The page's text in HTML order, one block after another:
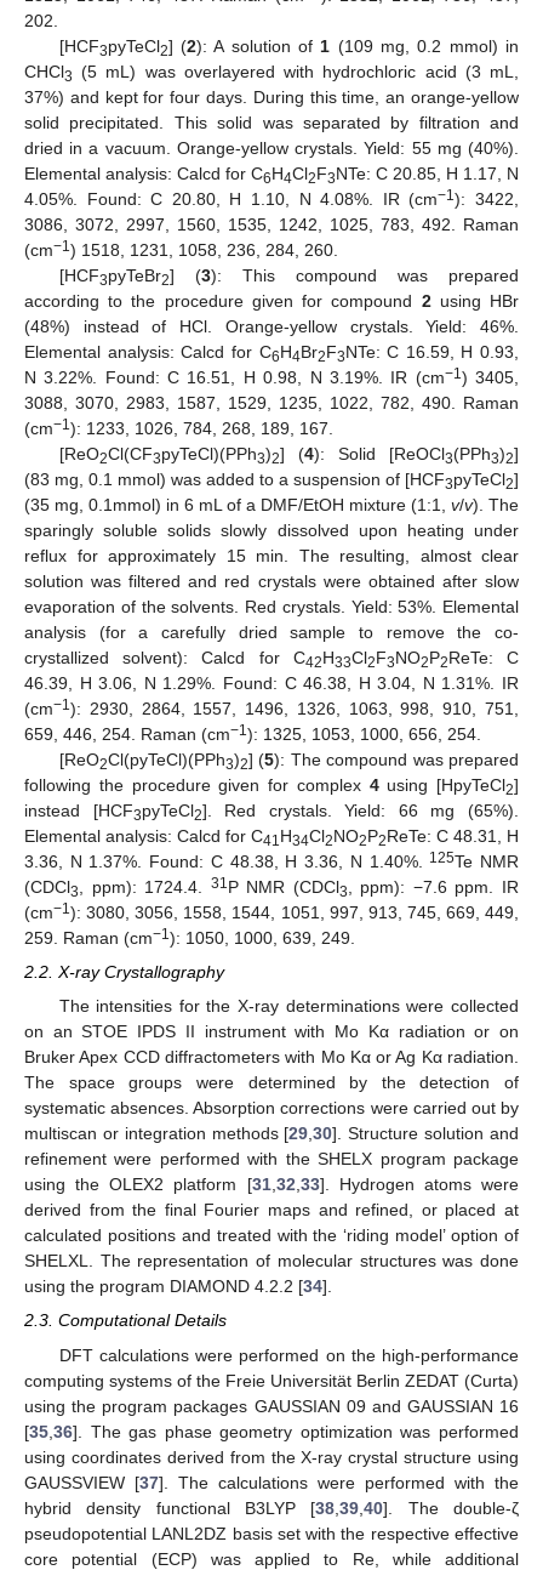
202.
[HCF3pyTeCl2] (2): A solution of 1 (109 mg, 0.2 mmol) in
CHCl3 (5 mL) was overlayered with hydrochloric acid (3 mL,
37%) and kept for four days. During this time, an orange-yellow
solid precipitated. This solid was separated by filtration and
dried in a vacuum. Orange-yellow crystals. Yield: 55 mg (40%).
Elemental analysis: Calcd for C6H4Cl2F3NTe: C 20.85, H 1.17, N
4.05%. Found: C 20.80, H 1.10, N 4.08%. IR (cm−1): 3422,
3086, 3072, 2997, 1560, 1535, 1242, 1025, 783, 492. Raman
(cm−1) 1518, 1231, 1058, 236, 284, 260.
[HCF3pyTeBr2] (3): This compound was prepared
according to the procedure given for compound 2using HBr
(48%) instead of HCl. Orange-yellow crystals. Yield: 46%.
Elemental analysis: Calcd for C6H4Br2F3NTe: C 16.59, H 0.93,
N 3.22%. Found: C 16.51, H 0.98, N 3.19%. IR (cm−1) 3405,
3088, 3070, 2983, 1587, 1529, 1235, 1022, 782, 490. Raman
(cm−1): 1233, 1026, 784, 268, 189, 167.
[ReO2Cl(CF3pyTeCl)(PPh3)2] (4): Solid [ReOCl3(PPh3)2]
(83 mg, 0.1 mmol) was added to a suspension of [HCF3pyTeCl2]
(35 mg, 0.1mmol) in 6 mL of a DMF/EtOH mixture (1:1, v/v). The
sparingly soluble solids slowly dissolved upon heating under
reflux for approximately 15 min. The resulting, almost clear
solution was filtered and red crystals were obtained after slow
evaporation of the solvents. Red crystals. Yield: 53%. Elemental
analysis (for a carefully dried sample to remove the co-
crystallized solvent): Calcd for C42H33Cl2F3NO2P2ReTe: C
46.39, H 3.06, N 1.29%. Found: C 46.38, H 3.04, N 1.31%. IR
(cm−1): 2930, 2864, 1557, 1496, 1326, 1063, 998, 910, 751,
659, 446, 254. Raman (cm−1): 1325, 1053, 1000, 656, 254.
[ReO2Cl(pyTeCl)(PPh3)2] (5): The compound was prepared
following the procedure given for complex 4using [HpyTeCl2]
instead [HCF3pyTeCl2]. Red crystals. Yield: 66 mg (65%).
Elemental analysis: Calcd for C41H34Cl2NO2P2ReTe: C 48.31, H
3.36, N 1.37%. Found: C 48.38, H 3.36, N 1.40%.
125Te NMR
(CDCl3 , ppm): 1724.4. 31P NMR (CDCl3
, ppm): −7.6 ppm. IR
(cm−1): 3080, 3056, 1558, 1544, 1051, 997, 913, 745, 669, 449,
259. Raman (cm−1): 1050, 1000, 639, 249.
2.2. X-ray Crystallography
The intensities for the X-ray determinations were collected
on an STOE IPDS II instrument with Mo Kα radiation or on
Bruker Apex CCD diffractometers with Mo Kα or Ag Kα radiation.
The space groups were determined by the detection of
systematic absences. Absorption corrections were carried out by
multiscan or integration methods [29,30]. Structure solution and
refinement were performed with the SHELX program package
using the OLEX2 platform [31,32,33]. Hydrogen atoms were
derived from the final Fourier maps and refined, or placed at
calculated positions and treated with the ‘riding model’ option of
SHELXL. The representation of molecular structures was done
using the program DIAMOND 4.2.2 [34].
2.3. Computational Details
DFT calculations were performed on the high-performance
computing systems of the Freie Universität Berlin ZEDAT (Curta)
using the program packages GAUSSIAN 09 and GAUSSIAN 16
[35 36]. The gas phase geometry optimization was performed
using coordinates derived from the X-ray crystal structure using
GAUSSVIEW [37]. The calculations were performed with the
hybrid density functional B3LYP [38 ,39 ,40]. The double-ζ
pseudopotential LANL2DZ basis set with the respective effective
core potential (ECP) was applied to Re, while additional